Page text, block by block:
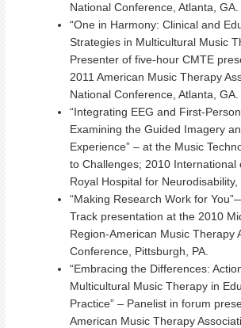
National Conference, Atlanta, GA.
“One in Harmony: Clinical and
Strategies in Multicultural Music
Presenter of five-hour CMTE
2011 American Music Therapy
National Conference, Atlanta, GA.
“Integrating EEG and First-
Examining the Guided Imagery
Experience” – at the Music
to Challenges; 2010 International
Royal Hospital for Neurodisability,
“Making Research Work for
Track presentation at the 2010
Region-American Music Therapy
Conference, Pittsburgh, PA.
“Embracing the Differences:
Multicultural Music Therapy in
Practice” – Panelist in forum
American Music Therapy